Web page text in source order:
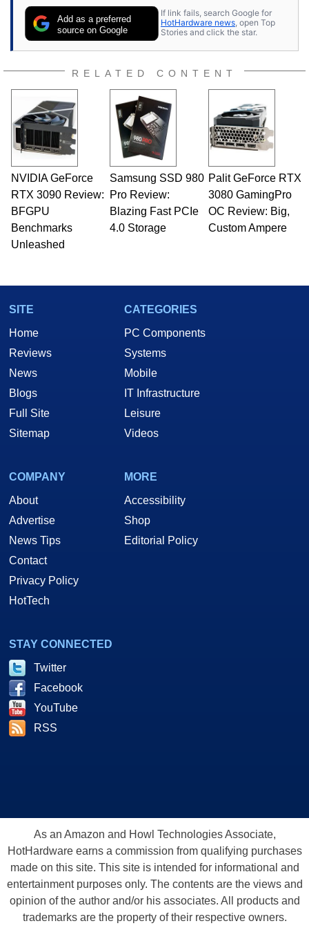
Add as a preferred
source on Google
If link fails, search Google for
HotHardware news, open Top
Stories and click the star.
RELATED CONTENT
NVIDIA GeForce
RTX 3090 Review:
BFGPU
Benchmarks
Unleashed
Samsung SSD 980
Pro Review:
Blazing Fast PCIe
4.0 Storage
Palit GeForce RTX
3080 GamingPro
OC Review: Big,
Custom Ampere
SITE
Home
Reviews
News
Blogs
Full Site
Sitemap
CATEGORIES
PC Components
Systems
Mobile
IT Infrastructure
Leisure
Videos
COMPANY
About
Advertise
News Tips
Contact
Privacy Policy
HotTech
MORE
Accessibility
Shop
Editorial Policy
STAY CONNECTED
Twitter
Facebook
YouTube
RSS
As an Amazon and Howl Technologies Associate,
HotHardware earns a commission from qualifying purchases
made on this site. This site is intended for informational and
entertainment purposes only. The contents are the views and
opinion of the author and/or his associates. All products and
trademarks are the property of their respective owners.